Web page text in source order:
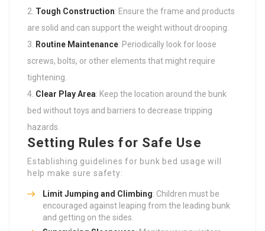
Tough Construction: Ensure the frame and products
are solid and can support the weight without drooping.
Routine Maintenance: Periodically look for loose
screws, bolts, or other elements that might require
tightening.
Clear Play Area: Keep the location around the bunk
bed without toys and barriers to decrease tripping
hazards.
Setting Rules for Safe Use
Establishing guidelines for bunk bed usage will
help make sure safety:
Limit Jumping and Climbing: Children must be
encouraged against leaping from the leading bunk
and getting on the sides.